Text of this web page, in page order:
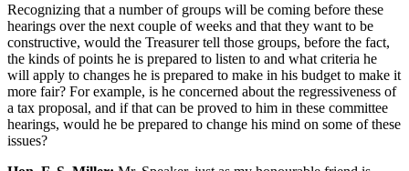
Recognizing that a number of groups will be coming before these
hearings over the next couple of weeks and that they want to be
constructive, would the Treasurer tell those groups, before the fact,
the kinds of points he is prepared to listen to and what criteria he
will apply to changes he is prepared to make in his budget to make it
more fair? For example, is he concerned about the regressiveness of
a tax proposal, and if that can be proved to him in these committee
hearings, would he be prepared to change his mind on some of these
issues?